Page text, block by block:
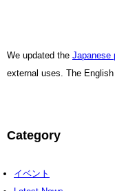
We updated the Japanese
external uses. The
Category
イベント